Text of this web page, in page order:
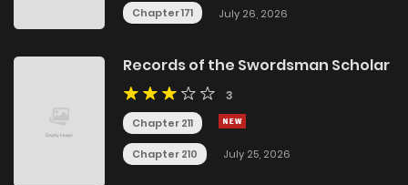
Chapter 171 July 26, 2026
Records of the Swordsman Scholar
3
Chapter 211
Chapter 210 July 25, 2026